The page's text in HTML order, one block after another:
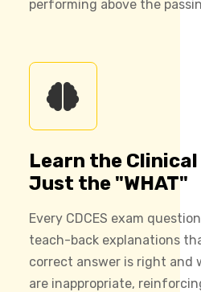
performing above the
Learn the Clinical
Just the "WHAT"
Every CDCES exam
teach-back explanations
correct answer is right and
are inappropriate,